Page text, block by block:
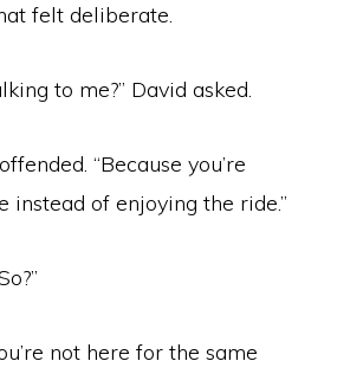
felt deliberate.
to me?” David asked.
“Because you’re
instead of enjoying the ride.”
not here for the same